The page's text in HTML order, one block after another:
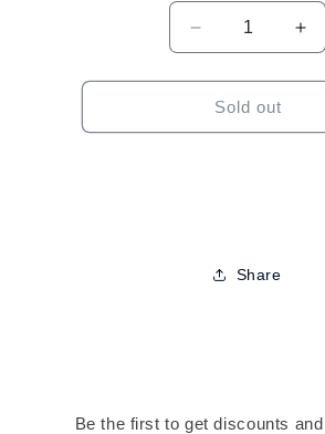
Decrease
quantity
for
Outre
Wigpop
for
Sold out
Share
Be the first to get discounts